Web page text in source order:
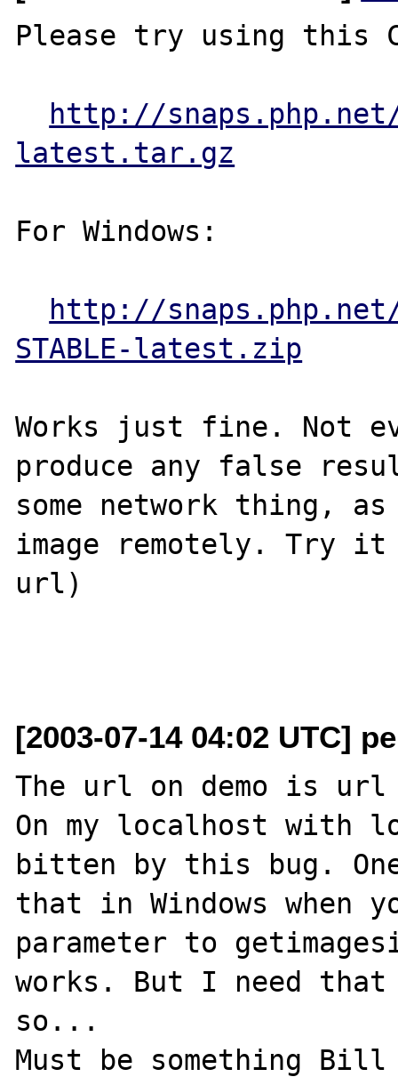
Please try using this
http://snaps.php.net/
latest.tar.gz
For Windows:
http://snaps.php.net/
STABLE-latest.zip
Works just fine. Not
produce any false
some network thing,
image remotely. Try
url)
[2003-07-14 04:02 UTC]
The url on demo is
On my localhost
bitten by this bug.
that in Windows when
parameter to
works. But I need that
so...
Must be something Bill